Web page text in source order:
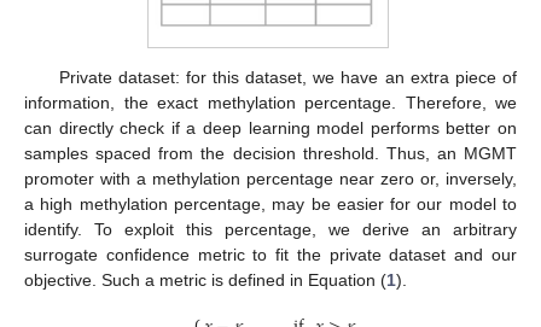
Private dataset: for this dataset, we have an extra piece of
information, the exact methylation percentage. Therefore, we
can directly check if a deep learning model performs better on
samples spaced from the decision threshold. Thus, an MGMT
promoter with a methylation percentage near zero or, inversely,
a high methylation percentage, may be easier for our model to
identify. To exploit this percentage, we derive an arbitrary
surrogate confidence metric to fit the private dataset and our
objective. Such a metric is defined in Equation (1).